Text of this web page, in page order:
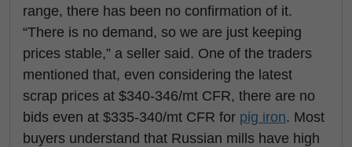
range, there has been no confirmation of it.
“There is no demand, so we are just keeping
prices stable,” a seller said. One of the traders
mentioned that, even considering the latest
scrap prices at $340-346/mt CFR, there are no
bids even at $335-340/mt CFR for pig iron. Most
buyers understand that Russian mills have high